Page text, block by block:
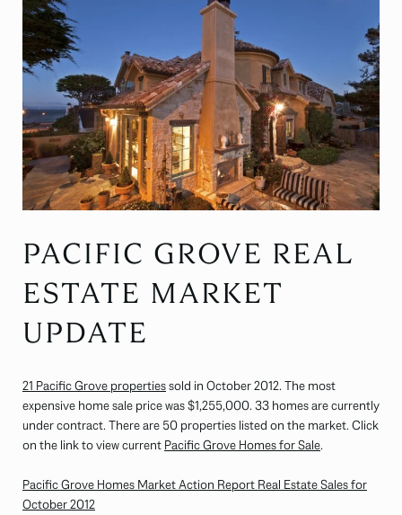
PACIFIC GROVE REAL
ESTATE MARKET
UPDATE
21 Pacific Grove propertiessold in October 2012. The most
expensive home sale price was $1,255,000. 33 homes are currently
under contract. There are 50 properties listed on the market. Click
on the link to view current Pacific Grove Homes for Sale.
Pacific Grove Homes Market Action Report Real Estate Sales for
October 2012